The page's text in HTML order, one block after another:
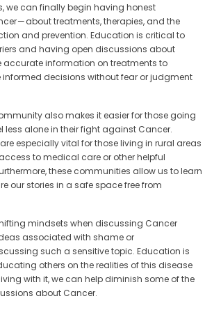
we can finally begin having honest
— about treatments, therapies, and the
and prevention. Education is critical to
and having open discussions about
accurate information on treatments to
informed decisions without fear or judgment
also makes it easier for those going
less alone in their fight against Cancer.
especially vital for those living in rural areas
to medical care or other helpful
these communities allow us to learn
our stories in a safe space free from
mindsets when discussing Cancer
associated with shame or
such a sensitive topic. Education is
others on the realities of this disease
with it, we can help diminish some of the
about Cancer.